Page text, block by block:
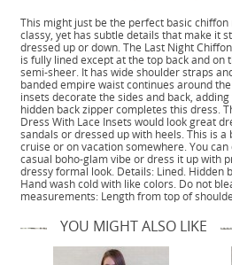
This might just be the perfect basic
classy, yet has subtle details that make it
dressed up or down. The Last Night
is fully lined except at the top back and on
semi-sheer. It has wide shoulder straps
banded empire waist continues around
insets decorate the sides and back,
hidden back zipper completes this dress.
Dress With Lace Insets would look great
sandals or dressed up with heels. This is
cruise or on vacation somewhere. You
casual boho-glam vibe or dress it up with
dressy formal look. Details: Lined. Hidden
Hand wash cold with like colors. Do not
measurements: Length from top of
YOU MIGHT ALSO LIKE